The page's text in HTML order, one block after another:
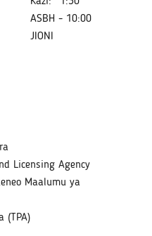
ASBH - 10:00
JIONI
Licensing Agency
Maalumu ya
(TPA)